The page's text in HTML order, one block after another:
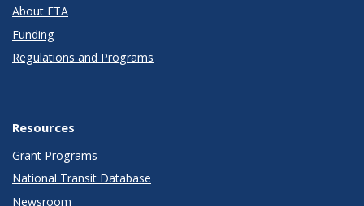
About FTA
Funding
Regulations and Programs
Resources
Grant Programs
National Transit Database
Newsroom